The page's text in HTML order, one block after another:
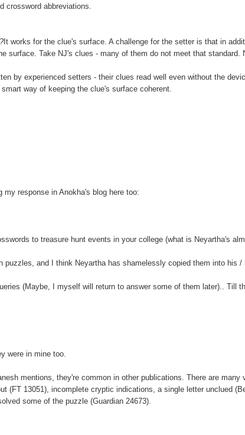
crossword abbreviations.
It works for the clue's surface. A challenge for the setter is that in
surface. Take NJ's clues - many of them do not meet that standard.
by experienced setters - their clues read well even without the
way of keeping the clue's surface coherent.
response in Anokha's blog here too:
to treasure hunt events in your college (what is Neyartha's
and I think Neyartha has shamelessly copied them into his /
(Maybe, I myself will return to answer some of them later).. Till
were in mine too.
mentions, they're common in other publications. There are many
(FT 13051), incomplete cryptic indications, a single letter unclued
some of the puzzle (Guardian 24673).